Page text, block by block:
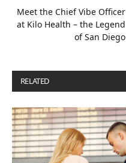
Meet the Chief Vibe Officer
at Kilo Health – the Legend
of San Diego
RELATED